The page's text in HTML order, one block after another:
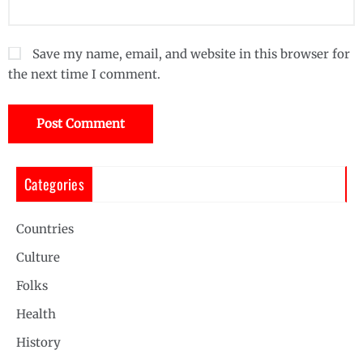
Save my name, email, and website in this browser for
the next time I comment.
Categories
Countries
Culture
Folks
Health
History